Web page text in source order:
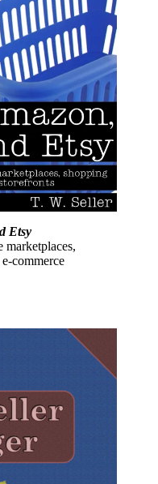
Etsy
marketplaces,
commerce